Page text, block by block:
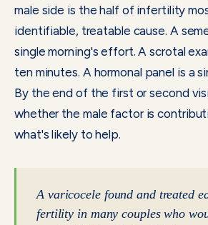
male side is the half of infertility
identifiable, treatable cause. A
single morning's effort. A scrotal
ten minutes. A hormonal panel is a
By the end of the first or second
whether the male factor is
what's likely to help.
A varicocele found and treated
fertility in many couples who